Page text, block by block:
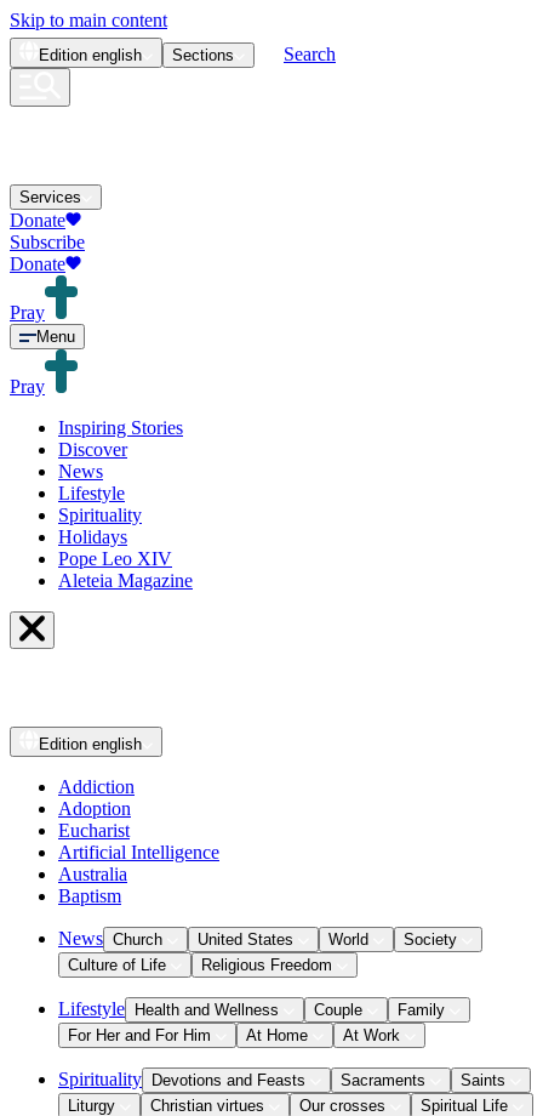
Skip to main content
Edition english Sections Search
Services
Donate
Subscribe
Donate
Pray
Menu
Pray
Inspiring Stories
Discover
News
Lifestyle
Spirituality
Holidays
Pope Leo XIV
Aleteia Magazine
Edition english
Addiction
Adoption
Eucharist
Artificial Intelligence
Australia
Baptism
News Church United States World
Society
Culture of Life
Religious Freedom
Lifestyle Health and Wellness Couple
Family
For Her and For Him
At Home At Work
Spirituality Devotions and Feasts Sacraments
Saints
Liturgy
Christian virtues Our crosses Spiritual Life